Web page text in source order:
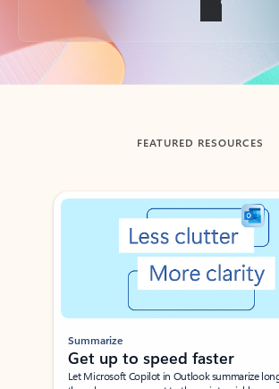
Back to tabs
FEATURED RESOURCES
Showing slide 1 of 3
Summarize
Get up to speed faster ​
Let Microsoft Copilot in Outlook summarize